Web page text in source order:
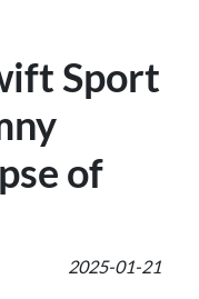
Sport
of
2025-01-21